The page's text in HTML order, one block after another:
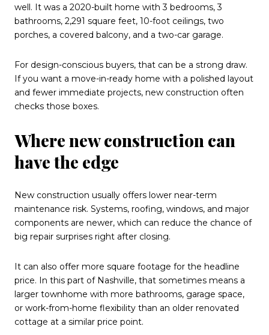
well. It was a 2020-built home with 3 bedrooms, 3
bathrooms, 2,291 square feet, 10-foot ceilings, two
porches, a covered balcony, and a two-car garage.
For design-conscious buyers, that can be a strong draw.
If you want a move-in-ready home with a polished layout
and fewer immediate projects, new construction often
checks those boxes.
Where new construction can
have the edge
New construction usually offers lower near-term
maintenance risk. Systems, roofing, windows, and major
components are newer, which can reduce the chance of
big repair surprises right after closing.
It can also offer more square footage for the headline
price. In this part of Nashville, that sometimes means a
larger townhome with more bathrooms, garage space,
or work-from-home flexibility than an older renovated
cottage at a similar price point.